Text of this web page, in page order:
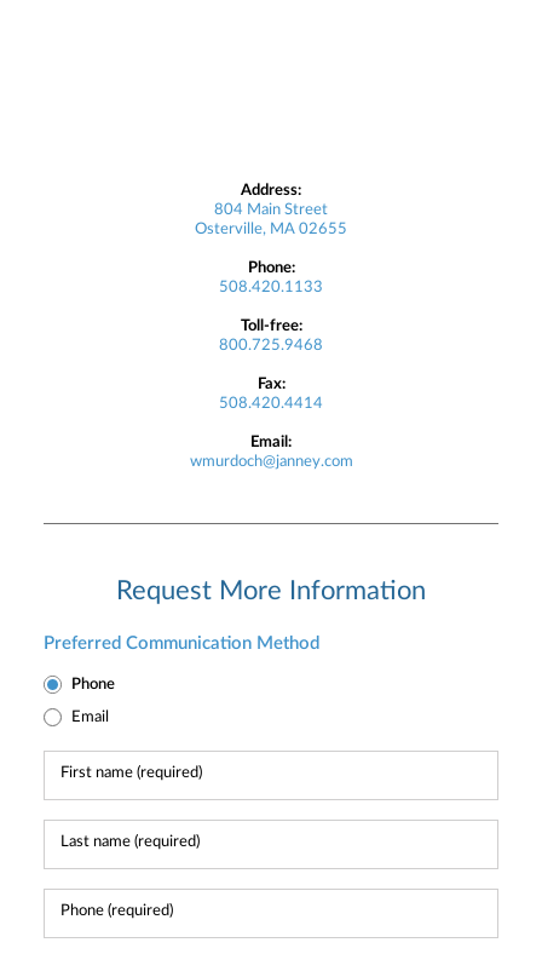
Address:
804 Main Street
Osterville, MA 02655
Phone:
508.420.1133
Toll-free:
800.725.9468
Fax:
508.420.4414
Email:
wmurdoch@janney.com
Request More Information
Preferred Communication Method
Phone
Email